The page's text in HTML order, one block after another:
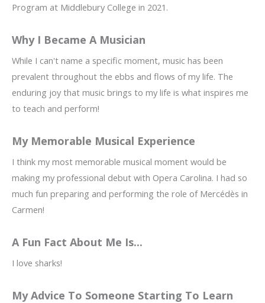
Program at Middlebury College in 2021.
Why I Became A Musician
While I can't name a specific moment, music has been
prevalent throughout the ebbs and flows of my life. The
enduring joy that music brings to my life is what inspires me
to teach and perform!
My Memorable Musical Experience
I think my most memorable musical moment would be
making my professional debut with Opera Carolina. I had so
much fun preparing and performing the role of Mercédès in
Carmen!
A Fun Fact About Me Is...
I love sharks!
My Advice To Someone Starting To Learn